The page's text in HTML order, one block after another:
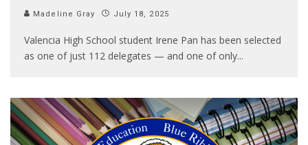
Madeline Gray July 18, 2025
Valencia High School student Irene Pan has been selected
as one of just 112 delegates — and one of only...